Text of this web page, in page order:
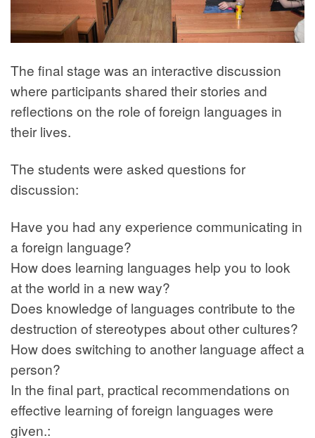
The final stage was an interactive discussion
where participants shared their stories and
reflections on the role of foreign languages in
their lives.
The students were asked questions for
discussion:
Have you had any experience communicating in
a foreign language?
How does learning languages help you to look
at the world in a new way?
Does knowledge of languages contribute to the
destruction of stereotypes about other cultures?
How does switching to another language affect a
person?
In the final part, practical recommendations on
effective learning of foreign languages were
given.: